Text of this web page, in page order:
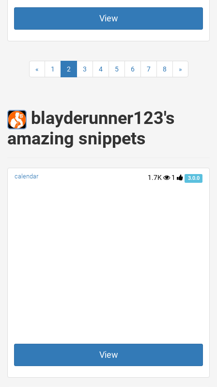
View
« 1 2 3 4 5 6 7 8 »
blayderunner123's
amazing snippets
1.7K 1 3.0.0
calendar
View